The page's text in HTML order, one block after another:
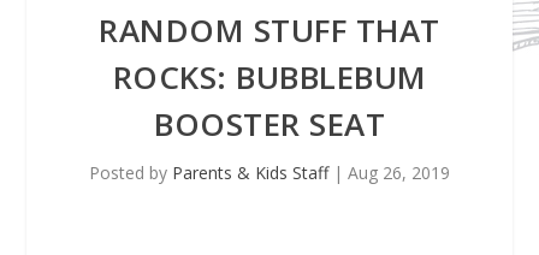
RANDOM STUFF THAT
ROCKS: BUBBLEBUM
BOOSTER SEAT
Posted by Parents & Kids Staff| Aug 26, 2019